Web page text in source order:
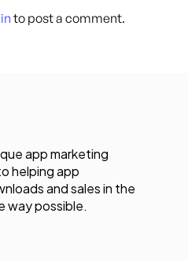
to post a comment.
app marketing
helping app
and sales in the
possible.